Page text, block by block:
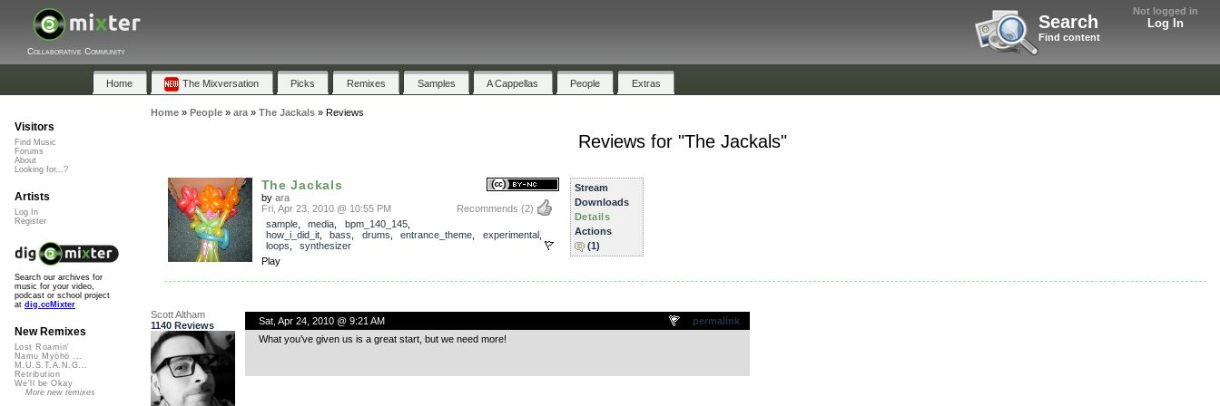
Not logged in
Log In
Search
Find content
Collaborative Community
Home The Mixversation Picks Remixes Samples A Cappellas People Extras
Home» People» ara» The Jackals» Reviews
Reviews for "The Jackals"
The Jackals
by ara
Recommends (2)
Fri, Apr 23, 2010 @ 10:55 PM
sample, media bpm_140_145,
how_i_did_it, bass drums entrance_theme experimental,
loops
synthesizer
Play
Stream
Downloads
Details
Actions
(1)
Scott Altham
1140 Reviews
permalink
Sat, Apr 24, 2010 @ 9:21 AM
What you’ve given us is a great start, but we need more!
Visitors
Find Music
Forums
About
Looking for...?
Artists
Log In
Register
Search our archives for
music for your video,
podcast or school project
at dig.ccMixter
New Remixes
Lost Roamin'
Namu Myōhō ...
M.U.S.T.A.N.G...
Retribution
We'll be Okay
More new remixes